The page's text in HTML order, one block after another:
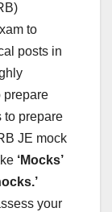
to
posts in
prepare
to prepare
JE mock
‘Mocks’
your